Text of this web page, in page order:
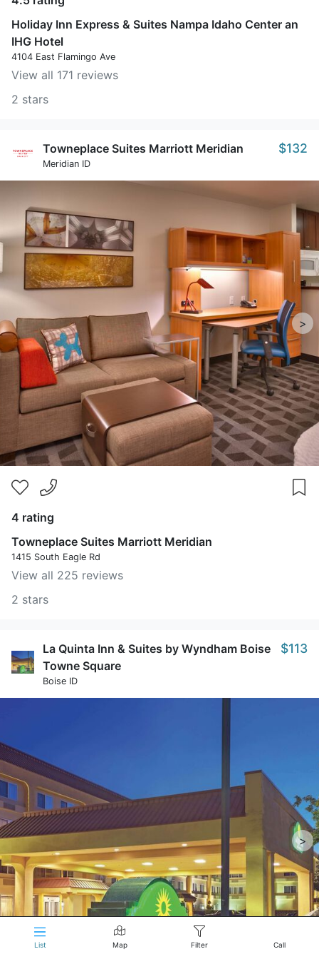
Holiday Inn Express & Suites Nampa Idaho Center an
IHG Hotel
4104 East Flamingo Ave
View all 171 reviews
2 stars
Towneplace Suites Marriott Meridian
Meridian ID
$132
>
4 rating
Towneplace Suites Marriott Meridian
1415 South Eagle Rd
View all 225 reviews
2 stars
La Quinta Inn & Suites by Wyndham Boise
Towne Square
Boise ID
$113
>
List Map Filter Call